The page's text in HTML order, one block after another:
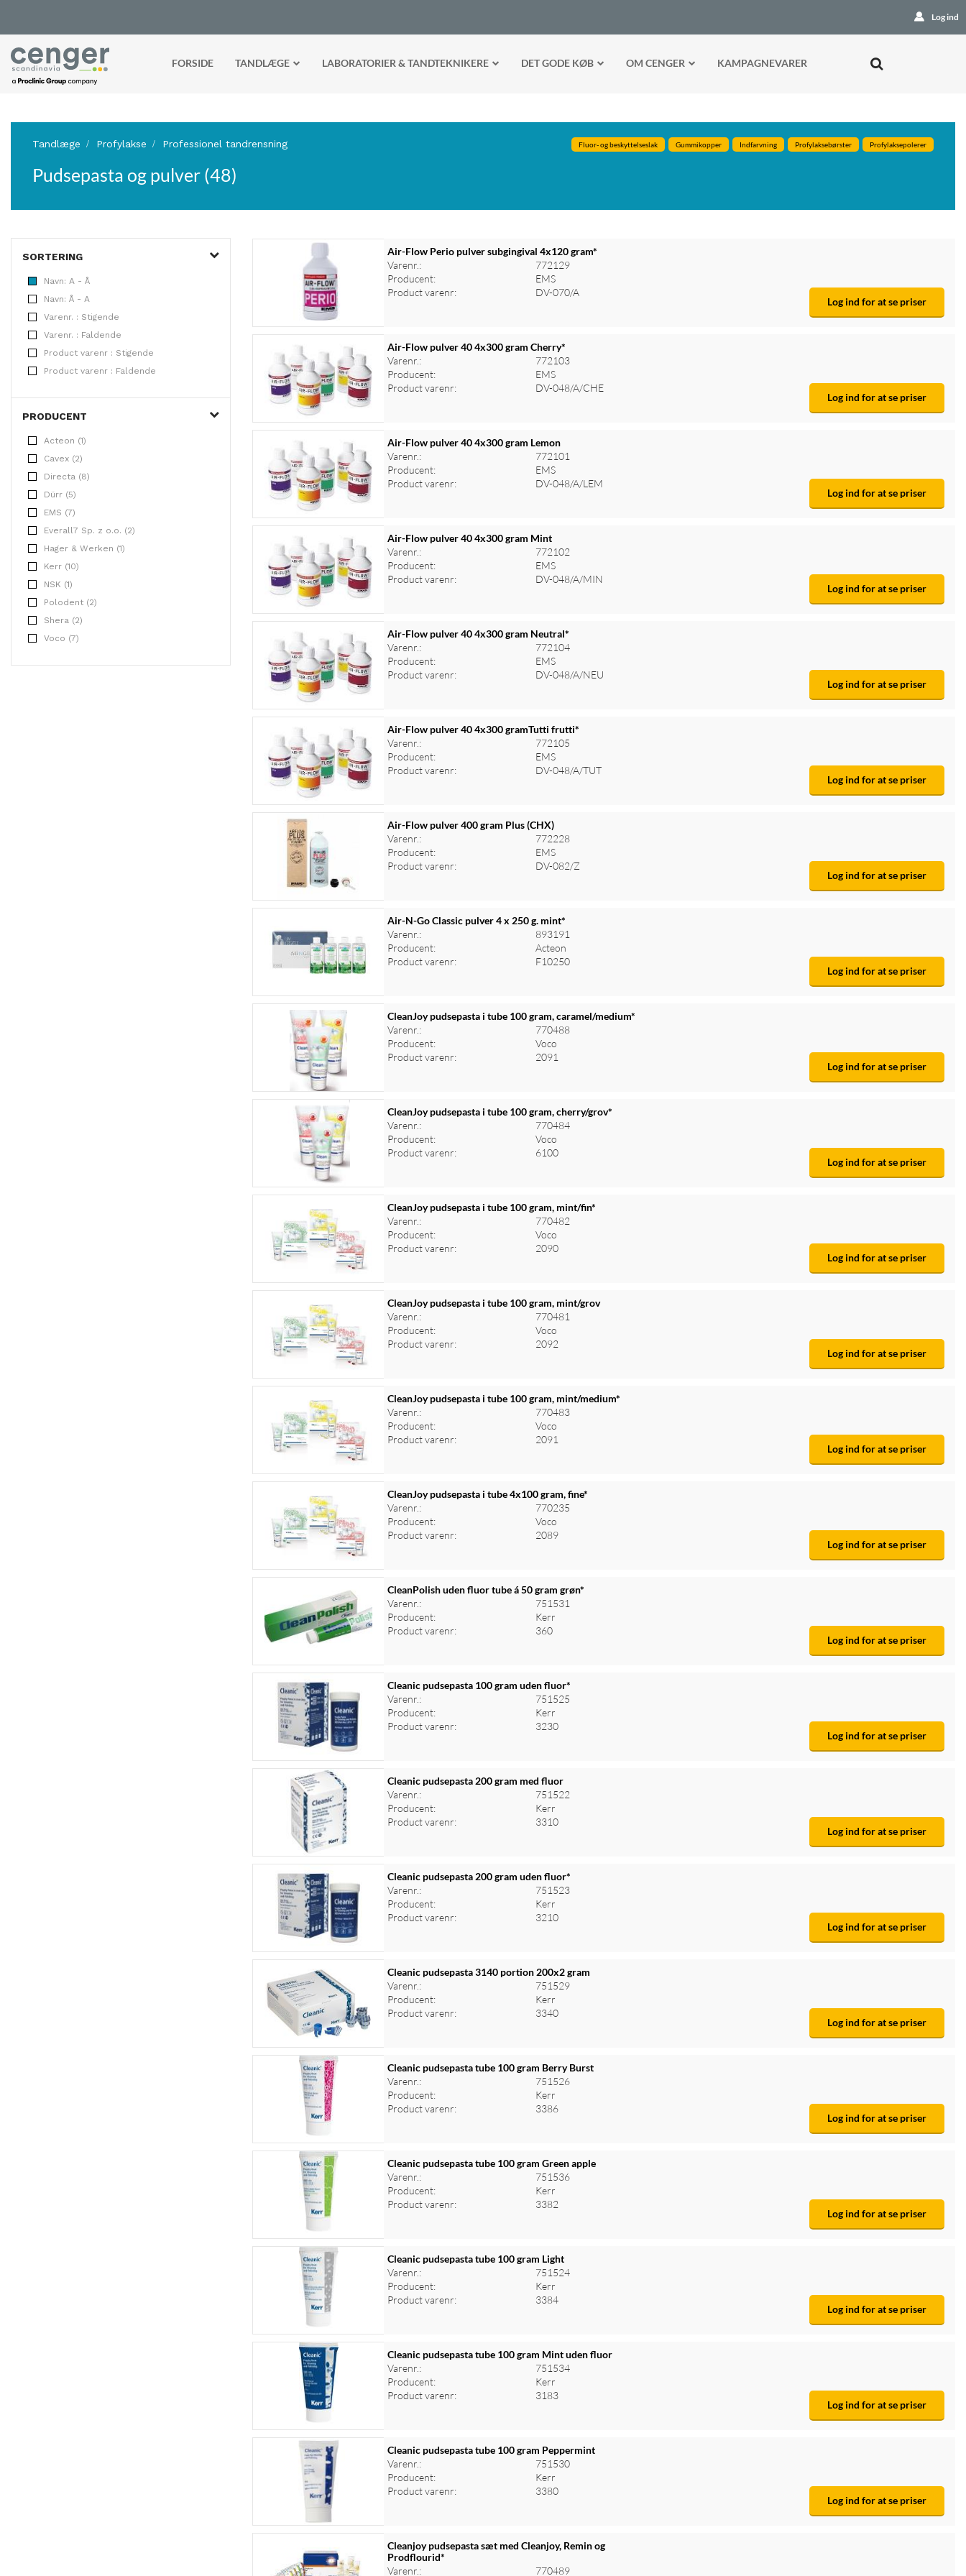
Log ind
FORSIDE TANDLÆGE LABORATORIER & TANDTEKNIKERE DET GODE KØB OM CENGER KAMPAGNEVARER
Tandlæge Profylakse Professionel tandrensning Fluor- og beskyttelseslak Gummikopper Indfarvning Profylaksebørster Profylaksepolerer
Pudsepasta og pulver (48)
SORTERING
Navn: A - Å
Navn: Å - A
Varenr. : Stigende
Varenr. : Faldende
Product varenr : Stigende
Product varenr : Faldende
PRODUCENT
Acteon (1)
Cavex (2)
Directa (8)
Dürr (5)
EMS (7)
Everall7 Sp. z o.o. (2)
Hager & Werken (1)
Kerr (10)
NSK (1)
Polodent (2)
Shera (2)
Voco (7)
Air-Flow Perio pulver subgingival 4x120 gram*
Varenr.:
772129
Producent:
EMS
Product varenr:
DV-070/A
Log ind for at se priser
Air-Flow pulver 40 4x300 gram Cherry*
Varenr.:
772103
Producent:
EMS
Product varenr:
DV-048/A/CHE
Log ind for at se priser
Air-Flow pulver 40 4x300 gram Lemon
Varenr.:
772101
Producent:
EMS
Product varenr:
DV-048/A/LEM
Log ind for at se priser
Air-Flow pulver 40 4x300 gram Mint
Varenr.:
772102
Producent:
EMS
Product varenr:
DV-048/A/MIN
Log ind for at se priser
Air-Flow pulver 40 4x300 gram Neutral*
Varenr.:
772104
Producent:
EMS
Product varenr:
DV-048/A/NEU
Log ind for at se priser
Air-Flow pulver 40 4x300 gramTutti frutti*
Varenr.:
772105
Producent:
EMS
Product varenr:
DV-048/A/TUT
Log ind for at se priser
Air-Flow pulver 400 gram Plus (CHX)
Varenr.:
772228
Producent:
EMS
Product varenr:
DV-082/Z
Log ind for at se priser
Air-N-Go Classic pulver 4 x 250 g. mint*
Varenr.:
893191
Producent:
Acteon
Product varenr:
F10250
Log ind for at se priser
CleanJoy pudsepasta i tube 100 gram, caramel/medium*
Varenr.:
770488
Producent:
Voco
Product varenr:
2091
Log ind for at se priser
CleanJoy pudsepasta i tube 100 gram, cherry/grov*
Varenr.:
770484
Producent:
Voco
Product varenr:
6100
Log ind for at se priser
CleanJoy pudsepasta i tube 100 gram, mint/fin*
Varenr.:
770482
Producent:
Voco
Product varenr:
2090
Log ind for at se priser
CleanJoy pudsepasta i tube 100 gram, mint/grov
Varenr.:
770481
Producent:
Voco
Product varenr:
2092
Log ind for at se priser
CleanJoy pudsepasta i tube 100 gram, mint/medium*
Varenr.:
770483
Producent:
Voco
Product varenr:
2091
Log ind for at se priser
CleanJoy pudsepasta i tube 4x100 gram, fine*
Varenr.:
770235
Producent:
Voco
Product varenr:
2089
Log ind for at se priser
CleanPolish uden fluor tube á 50 gram grøn*
Varenr.:
751531
Producent:
Kerr
Product varenr:
360
Log ind for at se priser
Cleanic pudsepasta 100 gram uden fluor*
Varenr.:
751525
Producent:
Kerr
Product varenr:
3230
Log ind for at se priser
Cleanic pudsepasta 200 gram med fluor
Varenr.:
751522
Producent:
Kerr
Product varenr:
3310
Log ind for at se priser
Cleanic pudsepasta 200 gram uden fluor*
Varenr.:
751523
Producent:
Kerr
Product varenr:
3210
Log ind for at se priser
Cleanic pudsepasta 3140 portion 200x2 gram
Varenr.:
751529
Producent:
Kerr
Product varenr:
3340
Log ind for at se priser
Cleanic pudsepasta tube 100 gram Berry Burst
Varenr.:
751526
Producent:
Kerr
Product varenr:
3386
Log ind for at se priser
Cleanic pudsepasta tube 100 gram Green apple
Varenr.:
751536
Producent:
Kerr
Product varenr:
3382
Log ind for at se priser
Cleanic pudsepasta tube 100 gram Light
Varenr.:
751524
Producent:
Kerr
Product varenr:
3384
Log ind for at se priser
Cleanic pudsepasta tube 100 gram Mint uden fluor
Varenr.:
751534
Producent:
Kerr
Product varenr:
3183
Log ind for at se priser
Cleanic pudsepasta tube 100 gram Peppermint
Varenr.:
751530
Producent:
Kerr
Product varenr:
3380
Log ind for at se priser
Cleanjoy pudsepasta sæt med Cleanjoy, Remin og
Prodflourid*
Varenr.:
770489